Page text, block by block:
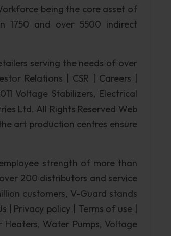
being the core asset of
1750 and over 5500 indirect
serving the needs of over
Relations | CSR | Careers |
Voltage Stabilizers, Electrical
Ltd. All Rights Reserved Web
art production centres ensure
strength of more than
200 distributors and service
customers, V-Guard stands
| Privacy policy | Terms of use |
Water Pumps, Voltage